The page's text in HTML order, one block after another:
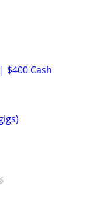
$400 Cash